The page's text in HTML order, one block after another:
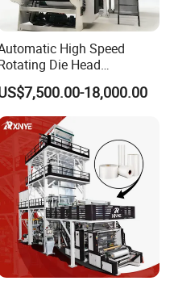
High Speed
Die Head
Biodegradable Blown Film
Industrial
Agricultural Plastic Bag Film
Machine Factory
Price
18,000.00